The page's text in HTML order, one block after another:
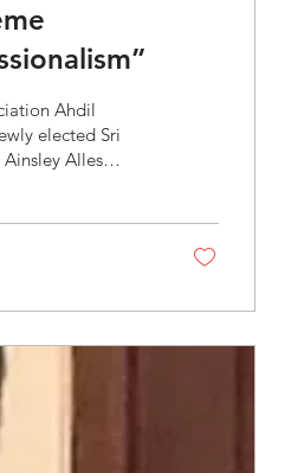
Ahdil
Ainsley Alles